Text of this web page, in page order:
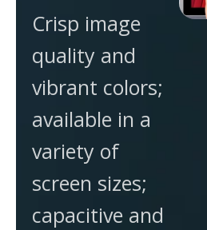
Crisp image
quality and
vibrant colors;
available in a
variety of
screen sizes;
capacitive and